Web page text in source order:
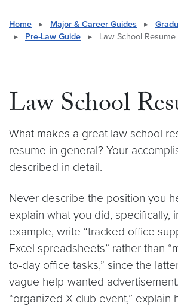
Home ▸ Major & Career Guides ▸
▸
Pre-Law Guide ▸ Law School Resume
Law School
What makes a great law school
resume in general? Your
described in detail.
Never describe the position you
explain what you did, specifically,
example, write “tracked office
Excel spreadsheets” rather than
to-day office tasks,” since the
vague help-wanted
“organized X club event,” explain